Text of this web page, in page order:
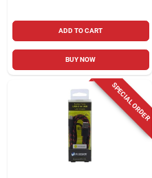
ADD TO CART
BUY NOW
SPECIAL ORDER